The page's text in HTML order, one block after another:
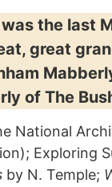
the last
great
of The
National
Exploring
by N. Temple;